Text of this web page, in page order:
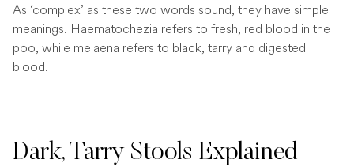
As ‘complex’ as these two words sound, they have simple
meanings. Haematochezia refers to fresh, red blood in the
poo, while melaena refers to black, tarry and digested
blood.
Dark, Tarry Stools Explained